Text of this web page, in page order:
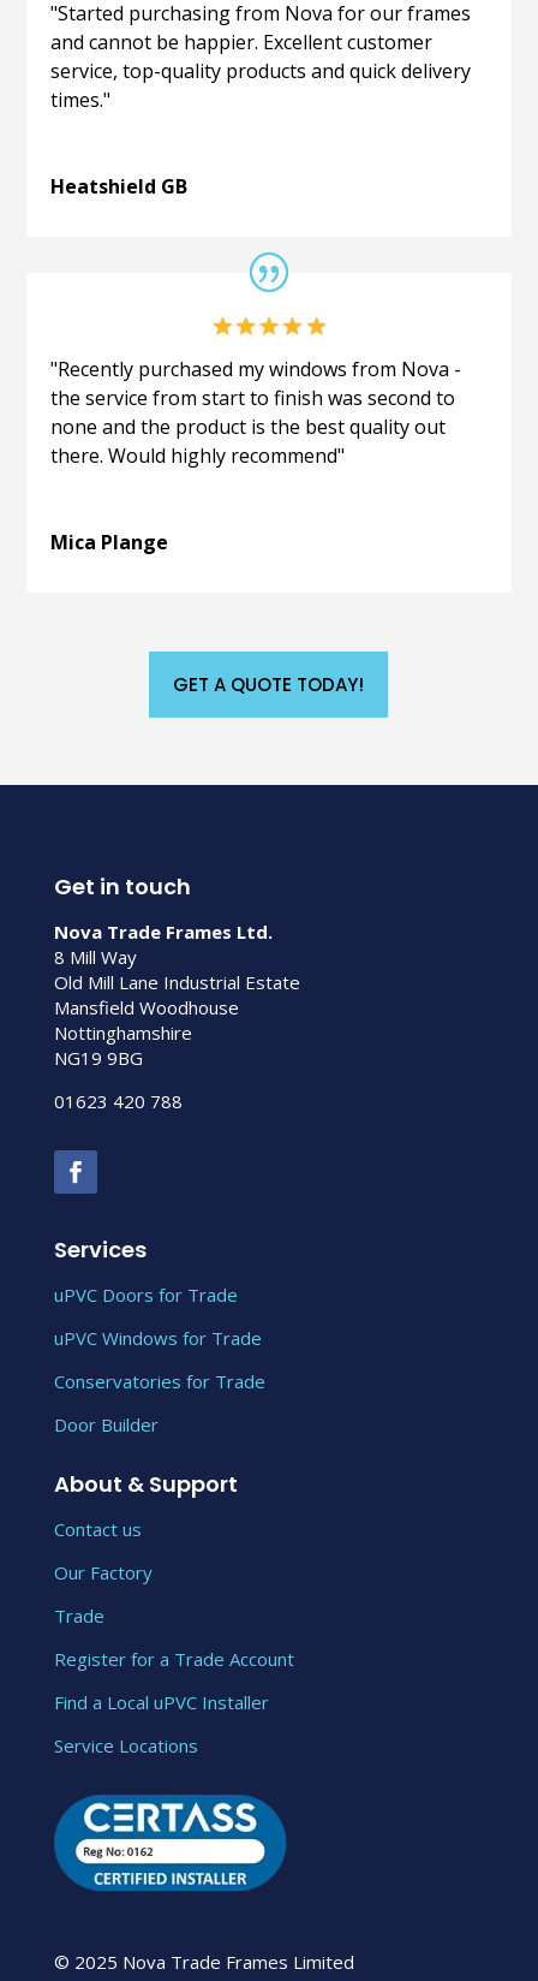
"Started purchasing from Nova for our frames
and cannot be happier. Excellent customer
service, top-quality products and quick delivery
times."
Heatshield GB
"Recently purchased my windows from Nova -
the service from start to finish was second to
none and the product is the best quality out
there. Would highly recommend"
Mica Plange
GET A QUOTE TODAY!
Get in touch
Nova Trade Frames Ltd.
8 Mill Way
Old Mill Lane Industrial Estate
Mansfield Woodhouse
Nottinghamshire
NG19 9BG
01623 420 788
Services
uPVC Doors for Trade
uPVC Windows for Trade
Conservatories for Trade
Door Builder
About & Support
Contact us
Our Factory
Trade
Register for a Trade Account
Find a Local uPVC Installer
Service Locations
© 2025 Nova Trade Frames Limited